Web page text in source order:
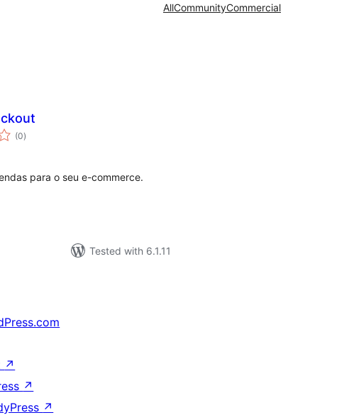
AllCommunityCommercial
(0total
ratings
)
para o seu e-commerce.
Tested with 6.1.11
↗
↗
↗